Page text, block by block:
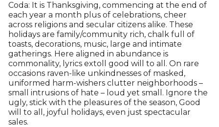
Coda: It is Thanksgiving, commencing at the end of
each year a month plus of celebrations, cheer
across religions and secular citizens alike. These
holidays are family/community rich, chalk full of
toasts, decorations, music, large and intimate
gatherings. Here aligned in abundance is
commonality, lyrics extoll good will to all. On rare
occasions raven-like unkindnesses of masked,
uniformed harm-wishers clutter neighborhoods –
small intrusions of hate – loud yet small. Ignore the
ugly, stick with the pleasures of the season, Good
will to all, joyful holidays, even just spectacular
sales.